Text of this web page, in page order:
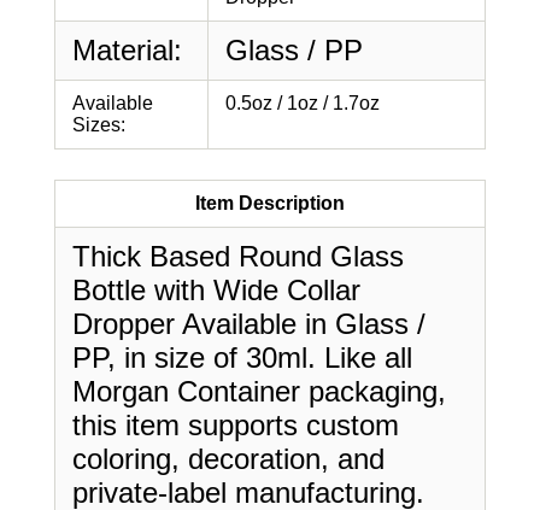
Material: Glass / PP
Available
Sizes:
0.5oz / 1oz / 1.7oz
Item Description
Thick Based Round Glass
Bottle with Wide Collar
Dropper Available in Glass /
PP, in size of 30ml. Like all
Morgan Container packaging,
this item supports custom
coloring, decoration, and
private-label manufacturing.